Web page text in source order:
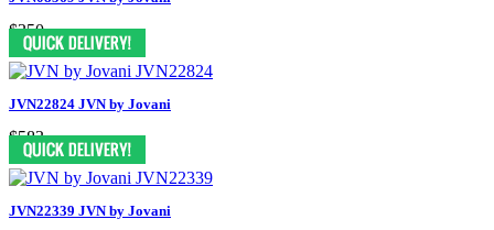
$350
JVN22824 JVN by Jovani
$583
JVN22339 JVN by Jovani